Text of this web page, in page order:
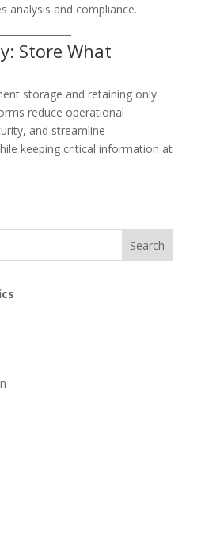
analysis and compliance.
Store What
storage and retaining only
reduce operational
and streamline
keeping critical information at
Search